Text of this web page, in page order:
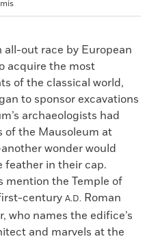
all-out race by European
acquire the most
of the classical world,
to sponsor excavations
archaeologists had
of the Mausoleum at
wonder would
feather in their cap.
mention the Temple of
century A.D. Roman
who names the edifice’s
and marvels at the